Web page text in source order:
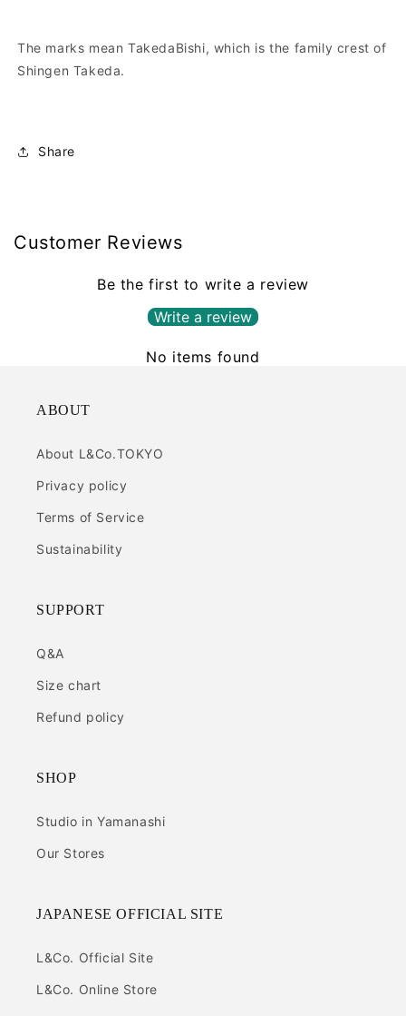
The marks mean TakedaBishi, which is the family crest of
Shingen Takeda.
Share
Customer Reviews
Be the first to write a review
Write a review
No items found
ABOUT
About L&Co.TOKYO
Privacy policy
Terms of Service
Sustainability
SUPPORT
Q&A
Size chart
Refund policy
SHOP
Studio in Yamanashi
Our Stores
JAPANESE OFFICIAL SITE
L&Co. Official Site
L&Co. Online Store